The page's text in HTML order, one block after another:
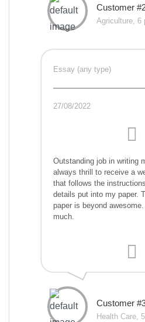
Customer
Agriculture, 6
Essay (any type)
27/08/2022
Outstanding job in writing
always thrill to receive a
that follows the
details put into my paper.
paper is beyond
much.
Customer
Health Care,